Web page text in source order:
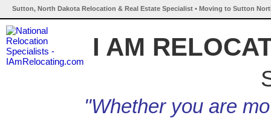
Sutton, North Dakota Relocation & Real Estate Specialist • Moving to Sutton
I AM
"Whether you are